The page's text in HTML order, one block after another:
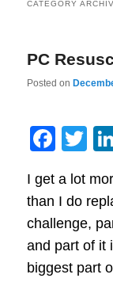
CATEGORY
PC
Posted on
I get a lot
than I do
challenge,
and part of it
biggest part